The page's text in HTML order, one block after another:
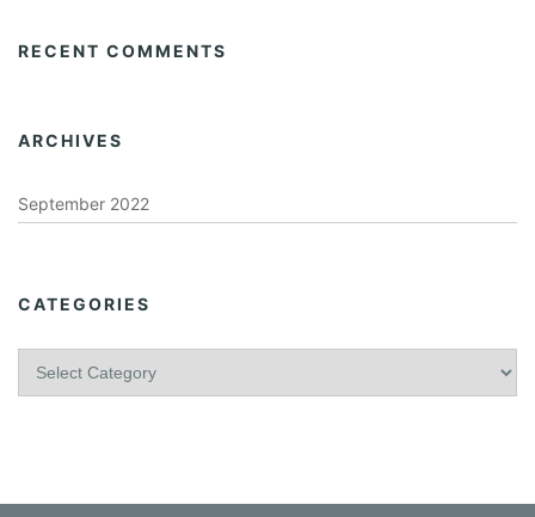
RECENT COMMENTS
ARCHIVES
September 2022
CATEGORIES
r